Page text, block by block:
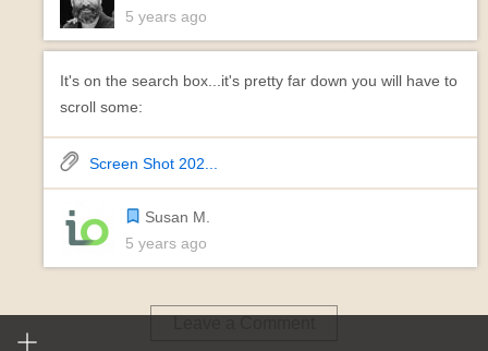
5 years ago
It's on the search box...it's pretty far down you will have to
scroll some:
Screen Shot 202...
Susan M.
5 years ago